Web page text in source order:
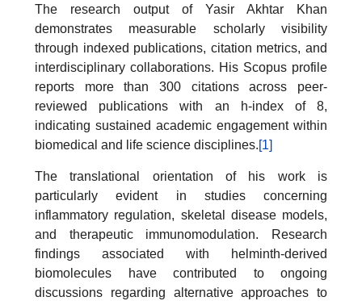
The research output of Yasir Akhtar Khan
demonstrates measurable scholarly visibility
through indexed publications, citation metrics, and
interdisciplinary collaborations. His Scopus profile
reports more than 300 citations across peer-
reviewed publications with an h-index of 8,
indicating sustained academic engagement within
biomedical and life science disciplines.[1]
The translational orientation of his work is
particularly evident in studies concerning
inflammatory regulation, skeletal disease models,
and therapeutic immunomodulation. Research
findings associated with helminth-derived
biomolecules have contributed to ongoing
discussions regarding alternative approaches to